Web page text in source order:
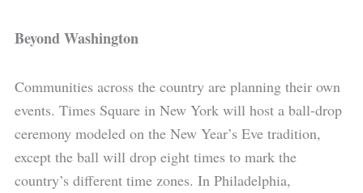
Beyond Washington
Communities across the country are planning their own
events. Times Square in New York will host a ball-drop
ceremony modeled on the New Year’s Eve tradition,
except the ball will drop eight times to mark the
country’s different time zones. In Philadelphia,